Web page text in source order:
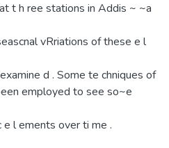
t h ree stations in Addis ~ ~a
vRriations of these e l
d . Some te chniques of
employed to see so~e
l ements over ti me .